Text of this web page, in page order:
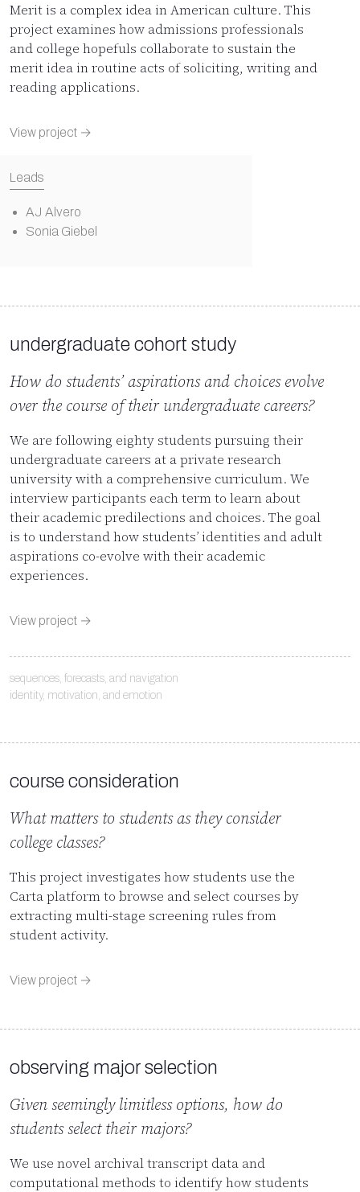
Merit is a complex idea in American culture. This
project examines how admissions professionals
and college hopefuls collaborate to sustain the
merit idea in routine acts of soliciting, writing and
reading applications.
View project →
Leads
AJ Alvero
Sonia Giebel
undergraduate cohort study
How do students’ aspirations and choices evolve
over the course of their undergraduate careers?
We are following eighty students pursuing their
undergraduate careers at a private research
university with a comprehensive curriculum. We
interview participants each term to learn about
their academic predilections and choices. The goal
is to understand how students’ identities and adult
aspirations co-evolve with their academic
experiences.
View project →
sequences, forecasts, and navigation
identity, motivation, and emotion
course consideration
What matters to students as they consider
college classes?
This project investigates how students use the
Carta platform to browse and select courses by
extracting multi-stage screening rules from
student activity.
View project →
observing major selection
Given seemingly limitless options, how do
students select their majors?
We use novel archival transcript data and
computational methods to identify how students